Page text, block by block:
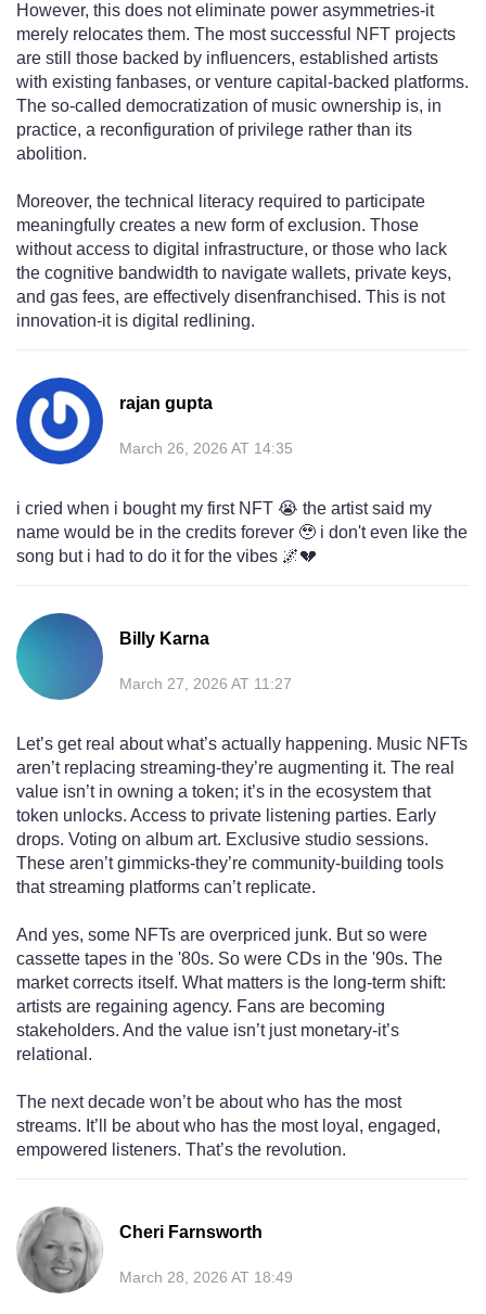
However, this does not eliminate power asymmetries-it
merely relocates them. The most successful NFT projects
are still those backed by influencers, established artists
with existing fanbases, or venture capital-backed platforms.
The so-called democratization of music ownership is, in
practice, a reconfiguration of privilege rather than its
abolition.
Moreover, the technical literacy required to participate
meaningfully creates a new form of exclusion. Those
without access to digital infrastructure, or those who lack
the cognitive bandwidth to navigate wallets, private keys,
and gas fees, are effectively disenfranchised. This is not
innovation-it is digital redlining.
rajan gupta
March 26, 2026 AT 14:35
i cried when i bought my first NFT 😭 the artist said my
name would be in the credits forever 🥹 i don't even like the
song but i had to do it for the vibes 🌌💔
Billy Karna
March 27, 2026 AT 11:27
Let’s get real about what’s actually happening. Music NFTs
aren’t replacing streaming-they’re augmenting it. The real
value isn’t in owning a token; it’s in the ecosystem that
token unlocks. Access to private listening parties. Early
drops. Voting on album art. Exclusive studio sessions.
These aren’t gimmicks-they’re community-building tools
that streaming platforms can’t replicate.
And yes, some NFTs are overpriced junk. But so were
cassette tapes in the '80s. So were CDs in the '90s. The
market corrects itself. What matters is the long-term shift:
artists are regaining agency. Fans are becoming
stakeholders. And the value isn’t just monetary-it’s
relational.
The next decade won’t be about who has the most
streams. It’ll be about who has the most loyal, engaged,
empowered listeners. That’s the revolution.
Cheri Farnsworth
March 28, 2026 AT 18:49